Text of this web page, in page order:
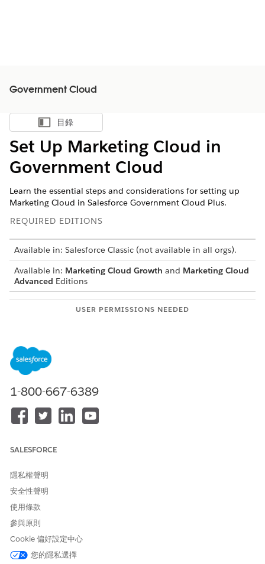
Government Cloud
顯示目錄
目錄
Set Up Marketing Cloud in
Government Cloud
Learn the essential steps and considerations for setting up
Marketing Cloud in Salesforce Government Cloud Plus.
REQUIRED EDITIONS
Available in: Salesforce Classic (not available in all orgs).
Available in: Marketing Cloud Growth and Marketing Cloud
Advanced Editions
USER PERMISSIONS NEEDED
Enable Marketing Cloud. See
Cloud Setup
Follow the steps to enable content delivery networks (CDN) in
Marketing Cloud.
From Setup, in the Quick Find box, enter
In the Experience Management Settings section, select
Content Delivery Network.
Save your changes.
SEE ALSO
Use a Third-Party Service or CDN to Serve Your Custom
Domain
1-800-667-6389
SALESFORCE
隱私權聲明
安全性聲明
使用條款
參與原則
Cookie 偏好設定中心
您的隱私選擇